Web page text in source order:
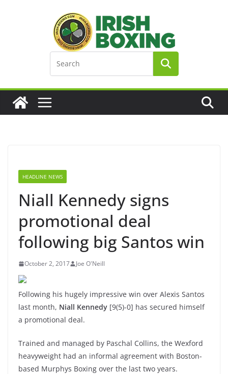
HEADLINE NEWS
Niall Kennedy signs
promotional deal
following big Santos win
October 2, 2017 Joe O'Neill
Following his hugely impressive win over Alexis Santos
last month, Niall Kennedy [9(5)-0] has secured himself
a promotional deal.
Trained and managed by Paschal Collins, the Wexford
heavyweight had an informal agreement with Boston-
based Murphys Boxing over the last two years.